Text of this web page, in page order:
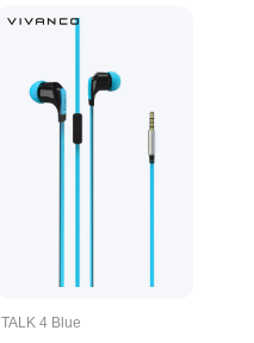
TALK 4 Blue